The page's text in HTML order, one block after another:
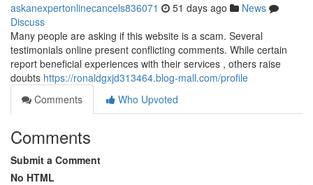
askanexpertonlinecancels836071 51 days ago
News
Discuss
Many people are asking if this website is a scam. Several
testimonials online present conflicting comments. While certain
report beneficial experiences with their services , others raise
doubts https://ronaldgxjd313464.blog-mall.com/profile
Comments
Who Upvoted
Comments
Submit a Comment
No HTML